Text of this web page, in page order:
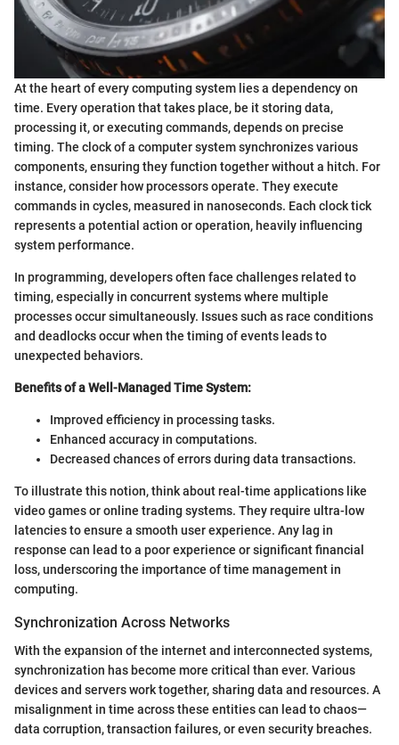
At the heart of every computing system lies a dependency on
time. Every operation that takes place, be it storing data,
processing it, or executing commands, depends on precise
timing. The clock of a computer system synchronizes various
components, ensuring they function together without a hitch. For
instance, consider how processors operate. They execute
commands in cycles, measured in nanoseconds. Each clock tick
represents a potential action or operation, heavily influencing
system performance.
In programming, developers often face challenges related to
timing, especially in concurrent systems where multiple
processes occur simultaneously. Issues such as race conditions
and deadlocks occur when the timing of events leads to
unexpected behaviors.
Benefits of a Well-Managed Time System:
Improved efficiency in processing tasks.
Enhanced accuracy in computations.
Decreased chances of errors during data transactions.
To illustrate this notion, think about real-time applications like
video games or online trading systems. They require ultra-low
latencies to ensure a smooth user experience. Any lag in
response can lead to a poor experience or significant financial
loss, underscoring the importance of time management in
computing.
Synchronization Across Networks
With the expansion of the internet and interconnected systems,
synchronization has become more critical than ever. Various
devices and servers work together, sharing data and resources. A
misalignment in time across these entities can lead to chaos—
data corruption, transaction failures, or even security breaches.